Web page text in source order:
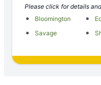
Please click for details
Bloomington
Savage